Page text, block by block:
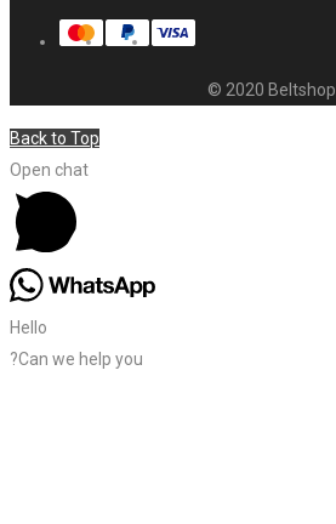
© 2020 Beltshop
Back to Top
Open chat
Hello
?Can we help you